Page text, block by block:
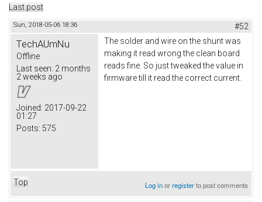
Last post
Sun, 2018-05-06 18:36 #52
TechAUmNu
Offline
Last seen: 2 months
2 weeks ago
Joined: 2017-09-22
01:27
Posts: 575
The solder and wire on the shunt was
making it read wrong the clean board
reads fine. So just tweaked the value in
firmware till it read the correct current.
Top Log inorregisterto post comments